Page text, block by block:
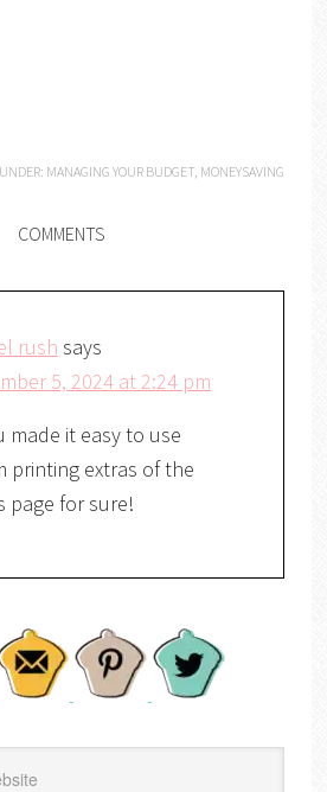
MANAGING YOUR BUDGET MONEYSAVING
COMMENTS
rush says
5, 2024 at 2:24 pm
made it easy to use
printing extras of the
page for sure!